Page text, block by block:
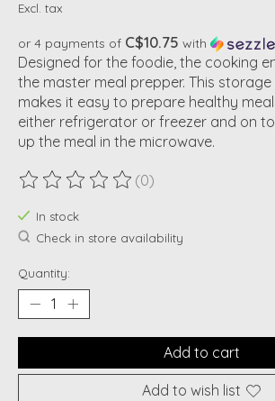
Excl. tax
or 4 payments of C$10.75 with
Designed for the foodie, the cooking
the master meal prepper. This
makes it easy to prepare healthy
either refrigerator or freezer and on
up the meal in the microwave.
The rating of this product is
(0)
In stock
Check in store availability
Quantity:
Add to cart
Add to wish list